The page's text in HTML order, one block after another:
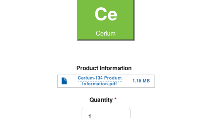
Ce
Cerium
Product Information
DocumentCerium-134 Product
Information.pdf
1.16 MB
Quantity